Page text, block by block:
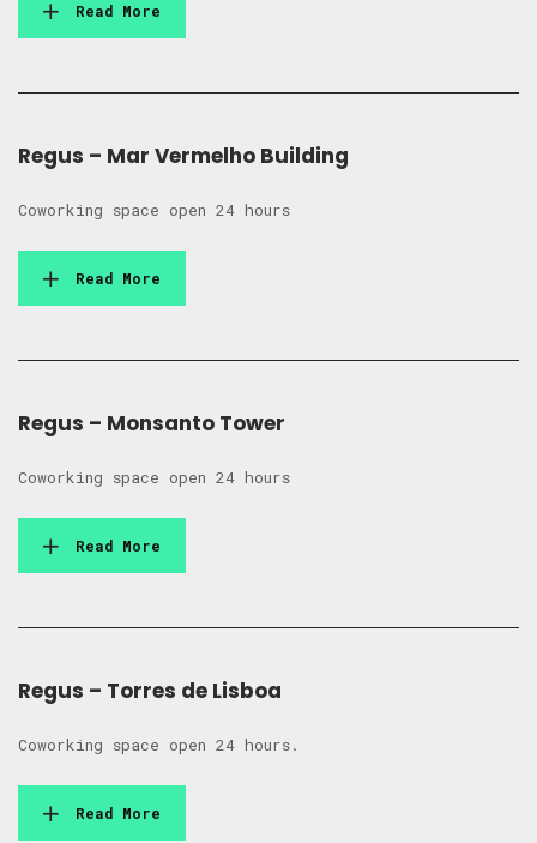
Read More
Regus – Mar Vermelho Building
Coworking space open 24 hours
Read More
Regus – Monsanto Tower
Coworking space open 24 hours
Read More
Regus – Torres de Lisboa
Coworking space open 24 hours.
Read More